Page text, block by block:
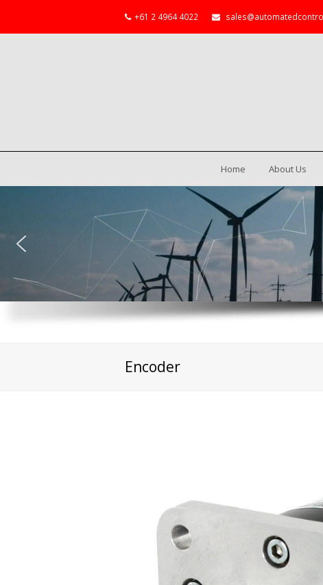
+61 2 4964 4022
Home About Us
Encoder